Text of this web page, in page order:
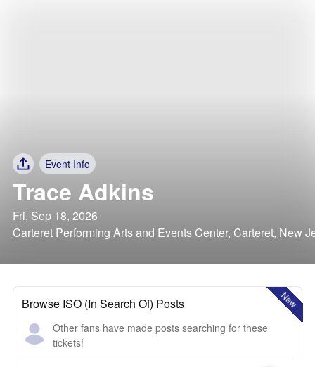
Event Info
Trace Adkins
Fri, Sep 18, 2026
Carteret Performing Arts and Events Center, Carteret, New
New
Browse ISO (In Search Of) Posts
Other fans have made posts searching for these
tickets!